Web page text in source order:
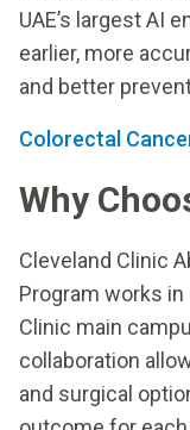
UAE’s largest AI
earlier, more
and better
Colorectal
Why
Cleveland Clinic
Program works
Clinic main
collaboration
and surgical